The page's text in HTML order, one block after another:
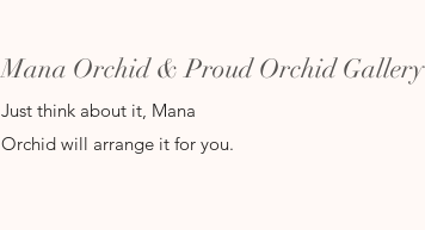
Mana Orchid & Proud Orchid Gallery
Just think about it, Mana
Orchid will arrange it for you.